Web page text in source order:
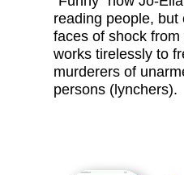
reading people, but
faces of shock
works tirelessly to
murderers of
persons (lynchers).